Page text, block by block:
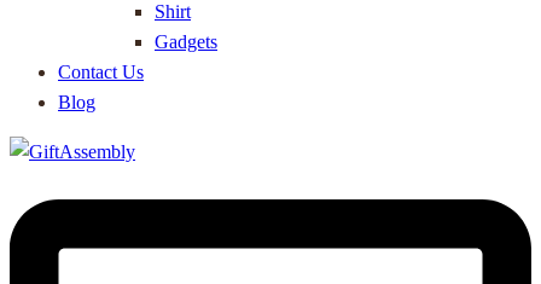
Shirt
Gadgets
Contact Us
Blog